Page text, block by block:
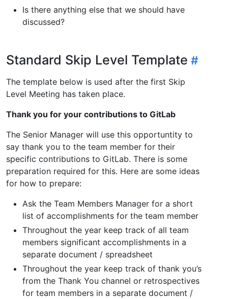
Is there anything else that we should have
discussed?
Standard Skip Level Template
The template below is used after the first Skip
Level Meeting has taken place.
Thank you for your contributions to GitLab
The Senior Manager will use this opportuntity to
say thank you to the team member for their
specific contributions to GitLab. There is some
preparation required for this. Here are some ideas
for how to prepare:
Ask the Team Members Manager for a short
list of accomplishments for the team member
Throughout the year keep track of all team
members significant accomplishments in a
separate document / spreadsheet
Throughout the year keep track of thank you’s
from the Thank You channel or retrospectives
for team members in a separate document /